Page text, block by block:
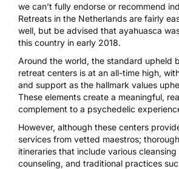
we can’t fully endorse or recommend
Retreats in the Netherlands are fairly
well, but be advised that ayahuasca
this country in early 2018.
Around the world, the standard upheld
retreat centers is at an all-time high,
and support as the hallmark values
These elements create a meaningful,
complement to a psychedelic
However, although these centers
services from vetted maestros;
itineraries that include various
counseling, and traditional practices